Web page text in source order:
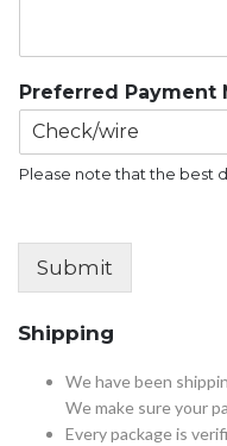
Preferred Payment
Please note that the best
Submit
Shipping
We have been
We make sure your
Every package is